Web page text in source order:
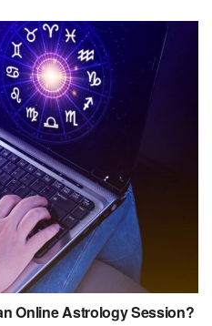
Online Astrology Session?